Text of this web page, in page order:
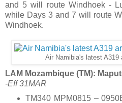
and 5 will route Windhoek -
while Days 3 and 7 will route
Windhoek.
Air Namibia's latest A319
LAM Mozambique (TM):
-Eff 31MAR
TM340 MPM0815 –